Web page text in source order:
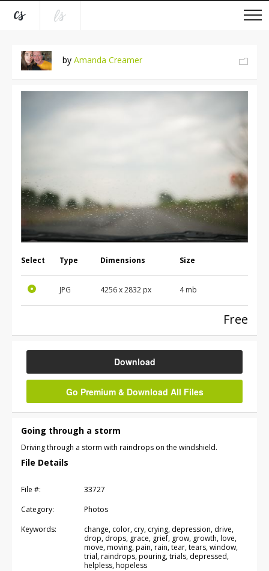
by Amanda Creamer
Select Type Dimensions Size
JPG 4256x2832 px 4 mb
Free
Download
Go Premium & Download All Files
Going through a storm
Driving through a storm with raindrops on the windshield.
File Details
File #:
33727
Category:
Photos
Keywords:
change, color, cry, crying, depression, drive,
drop, drops, grace, grief, grow, growth, love,
move, moving, pain, rain, tear, tears, window,
trial, raindrops, pouring, trials, depressed,
helpless, hopeless